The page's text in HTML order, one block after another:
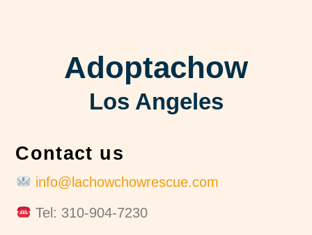
Adoptachow
Los Angeles
Contact us
info@lachowchowrescue.com
Tel: 310-904-7230